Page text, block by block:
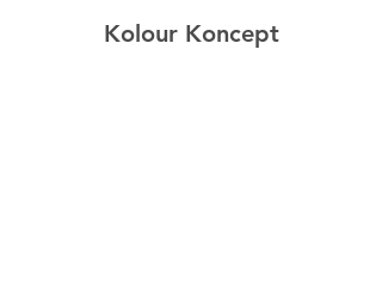
Kolour Koncept